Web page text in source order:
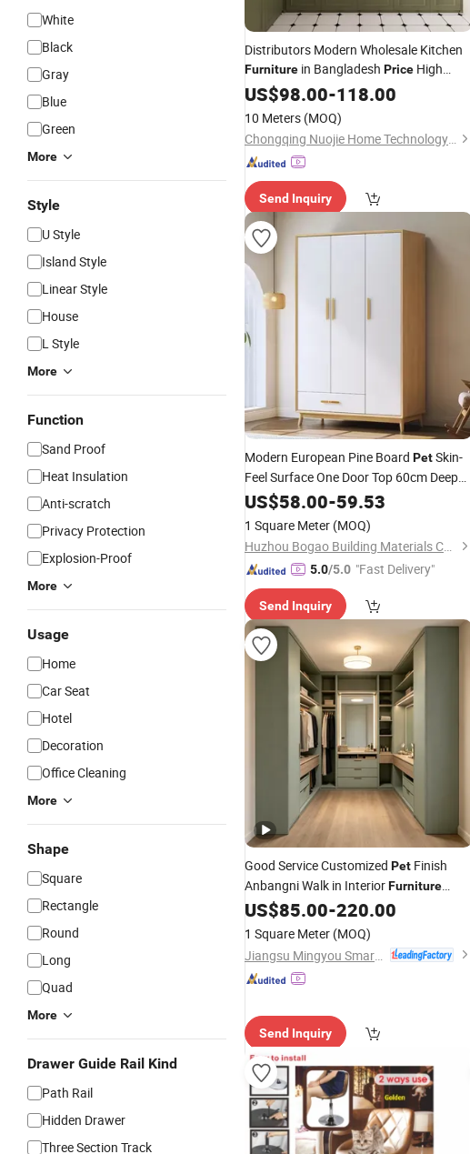
White
Black
Gray
Blue
Green
More
Style
U Style
Island Style
Linear Style
House
L Style
More
Function
Sand Proof
Heat Insulation
Anti-scratch
Privacy Protection
Explosion-Proof
More
Usage
Home
Car Seat
Hotel
Decoration
Office Cleaning
More
Shape
Square
Rectangle
Round
Long
Quad
More
Drawer Guide Rail Kind
Path Rail
Hidden Drawer
Three Section Track
Distributors Modern Wholesale Kitchen
Furniture in Bangladesh Price High
Gloss Australian Design Kitchen Cabinet
Wooden Kitchen
US$98.00-118.00
10 Meters (MOQ)
Chongqing Nuojie Home Technology Co., Ltd.
Send Inquiry
Modern European Pine Board PetSkin-
Feel Surface One Door Top 60cm Deep
MDF Bedroom Wardrobe Hinge
Segmented Home
US$58.00-59.53
1 Square Meter (MOQ)
Huzhou Bogao Building Materials Co., Ltd.
5.0/5.0 "Fast Delivery"
Send Inquiry
Good Service Customized Pet Finish
Anbangni Walk in InteriorFurniture
Walk-in Closet
US$85.00-220.00
1 Square Meter (MOQ)
Send Inquiry